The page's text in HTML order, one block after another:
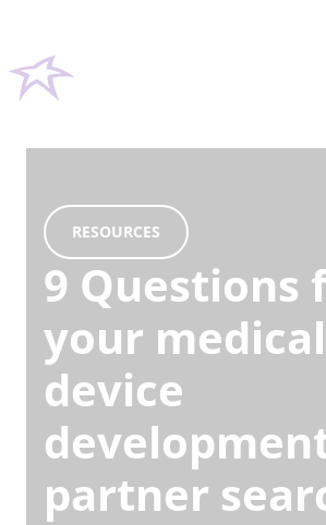
RESOURCES
9 Questions
your medical
device
partner